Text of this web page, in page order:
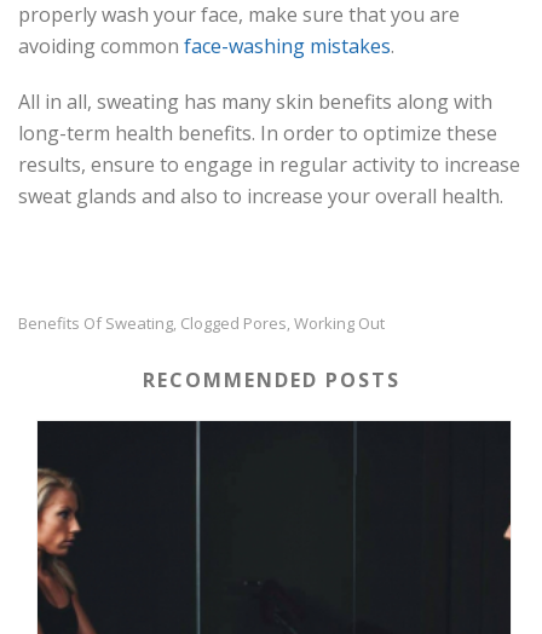
properly wash your face, make sure that you are
avoiding common face-washing mistakes.
All in all, sweating has many skin benefits along with
long-term health benefits. In order to optimize these
results, ensure to engage in regular activity to increase
sweat glands and also to increase your overall health.
Benefits Of Sweating, Clogged Pores, Working Out
RECOMMENDED POSTS